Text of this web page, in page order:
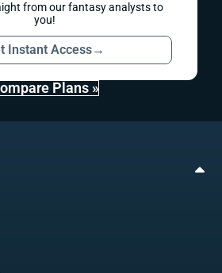
from our fantasy analysts to
you!
Instant Access→
Plans »